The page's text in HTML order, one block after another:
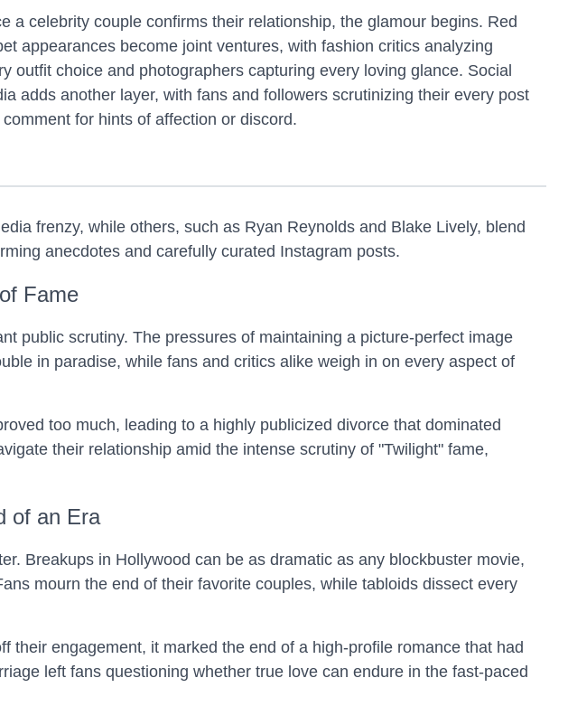
a celebrity couple confirms their relationship, the glamour begins. Red
appearances become joint ventures, with fashion critics analyzing
outfit choice and photographers capturing every loving glance. Social
adds another layer, with fans and followers scrutinizing their every post
comment for hints of affection or discord.
frenzy, while others, such as Ryan Reynolds and Blake Lively, blend
anecdotes and carefully curated Instagram posts.
Fame
public scrutiny. The pressures of maintaining a picture-perfect image
in paradise, while fans and critics alike weigh in on every aspect of
too much, leading to a highly publicized divorce that dominated
their relationship amid the intense scrutiny of "Twilight" fame,
of an Era
Breakups in Hollywood can be as dramatic as any blockbuster movie,
mourn the end of their favorite couples, while tabloids dissect every
their engagement, it marked the end of a high-profile romance that had
left fans questioning whether true love can endure in the fast-paced